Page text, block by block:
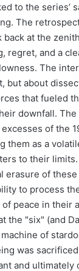
to the series’
The
back at the
regret, and a
The
but about
that fueled
downfall. The
of the
them as a
to their
erasure of
to process
peace in their
the "six" (and
of
was
and ultimately